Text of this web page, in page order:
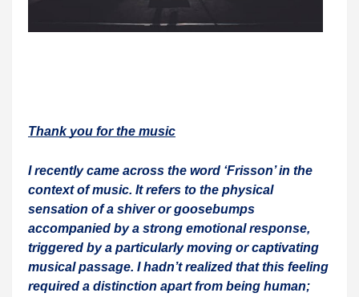
Thank you for the music
I recently came across the word ‘Frisson’ in the
context of music. It refers to the physical
sensation of a shiver or goosebumps
accompanied by a strong emotional response,
triggered by a particularly moving or captivating
musical passage. I hadn’t realized that this feeling
required a distinction apart from being human;